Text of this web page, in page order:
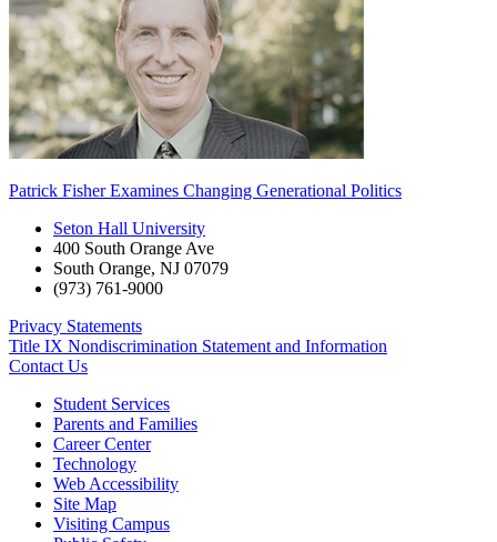
Patrick Fisher Examines Changing Generational Politics
Seton Hall University
400 South Orange Ave
South Orange, NJ 07079
(973) 761-9000
Privacy Statements
Title IX Nondiscrimination Statement and Information
Contact Us
Student Services
Parents and Families
Career Center
Technology
Web Accessibility
Site Map
Visiting Campus